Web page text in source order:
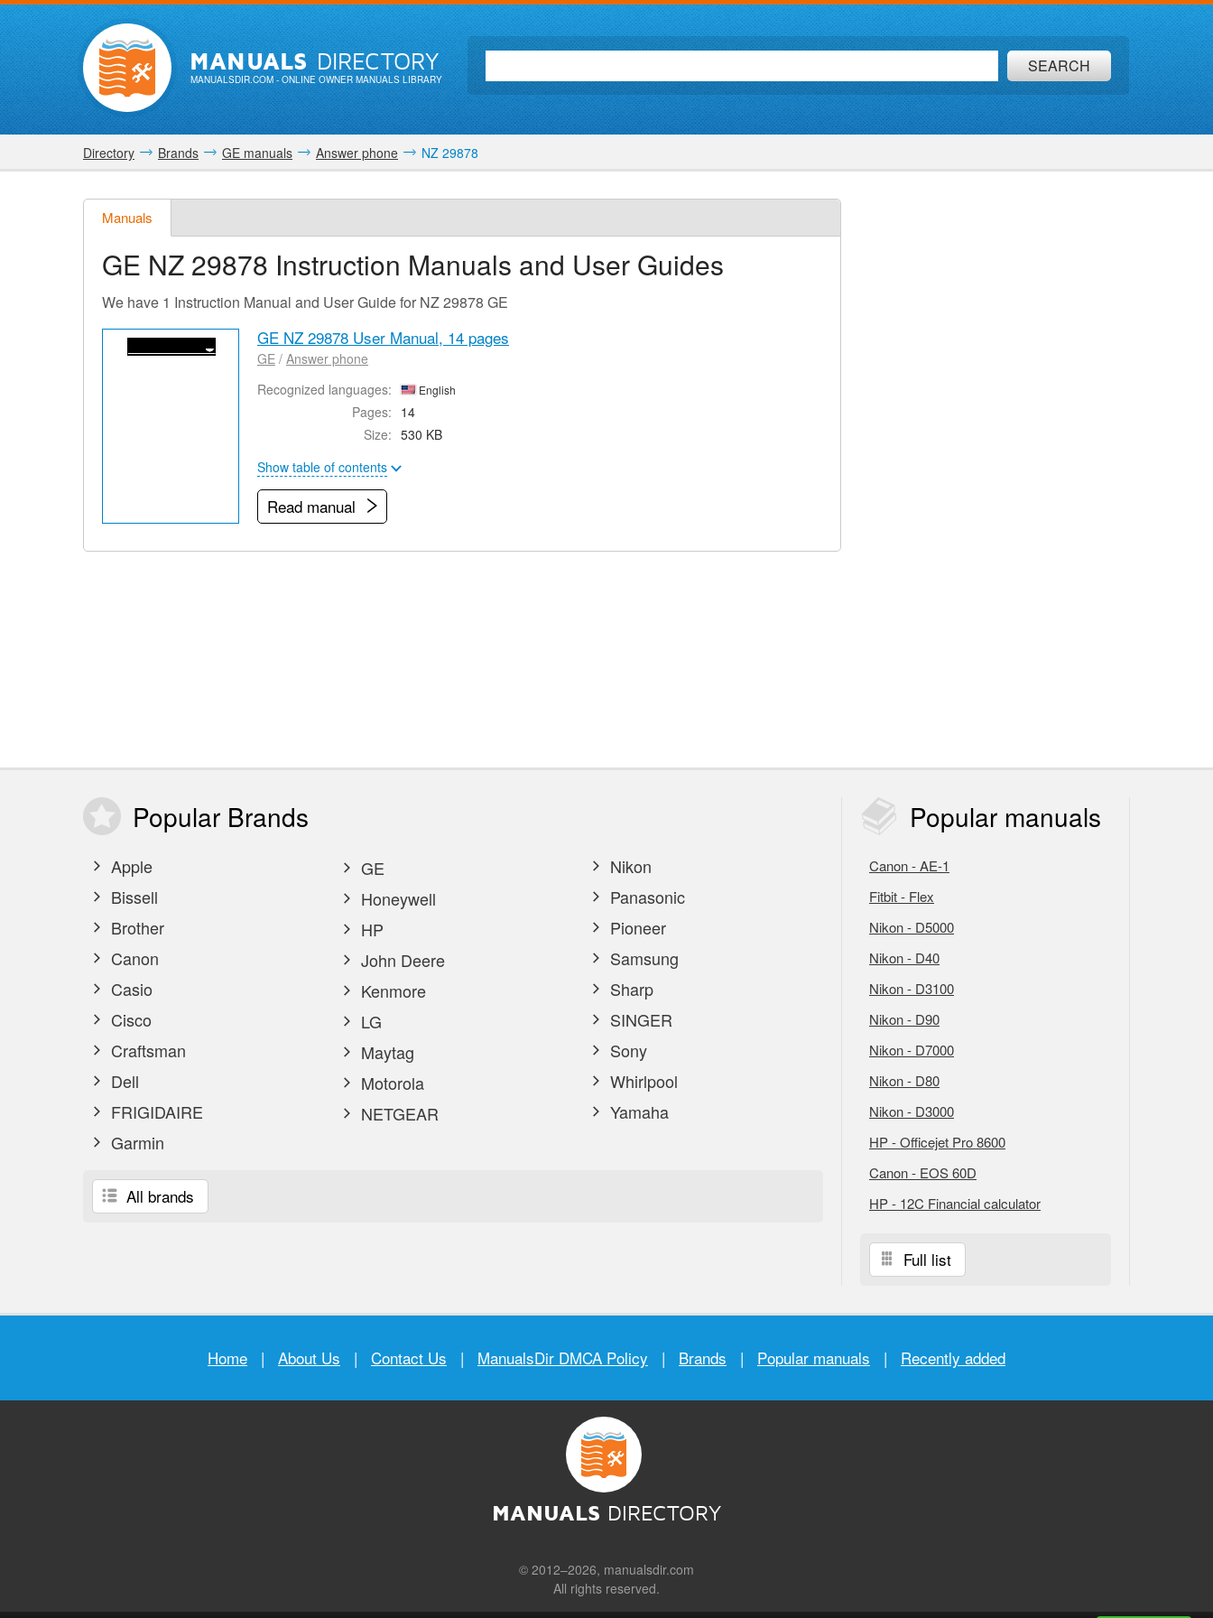
MANUALSDIRECTORY
MANUALSDIR.COM- ONLINE OWNER MANUALS LIBRARY
SEARCH
Directory Brands GE manuals Answer phone NZ 29878
Manuals
GE NZ 29878 Instruction Manuals and User Guides
We have 1 Instruction Manual and User Guide for NZ 29878 GE
GE NZ 29878 User Manual, 14 pages
GE / Answer phone
Recognized languages:
English
Pages: 14
Size: 530 KB
Show table of contents
Read manual
Popular Brands
Apple
Bissell
Brother
Canon
Casio
Cisco
Craftsman
Dell
FRIGIDAIRE
Garmin
GE
Honeywell
HP
John Deere
Kenmore
LG
Maytag
Motorola
NETGEAR
Nikon
Panasonic
Pioneer
Samsung
Sharp
SINGER
Sony
Whirlpool
Yamaha
All brands
Popular manuals
Canon - AE-1
Fitbit - Flex
Nikon - D5000
Nikon - D40
Nikon - D3100
Nikon - D90
Nikon - D7000
Nikon - D80
Nikon - D3000
HP - Officejet Pro 8600
Canon - EOS 60D
HP - 12C Financial calculator
Full list
Home | About Us | Contact Us | ManualsDir DMCA Policy | Brands | Popular manuals | Recently added
MANUALS DIRECTORY
© 2012–2026, manualsdir.com
All rights reserved.